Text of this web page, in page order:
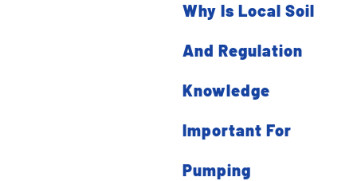
Why Is Local Soil
And Regulation
Knowledge
Important For
Pumping